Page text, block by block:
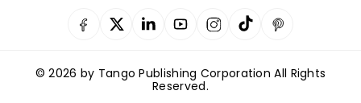
© 2026 by Tango Publishing Corporation All Rights
Reserved.